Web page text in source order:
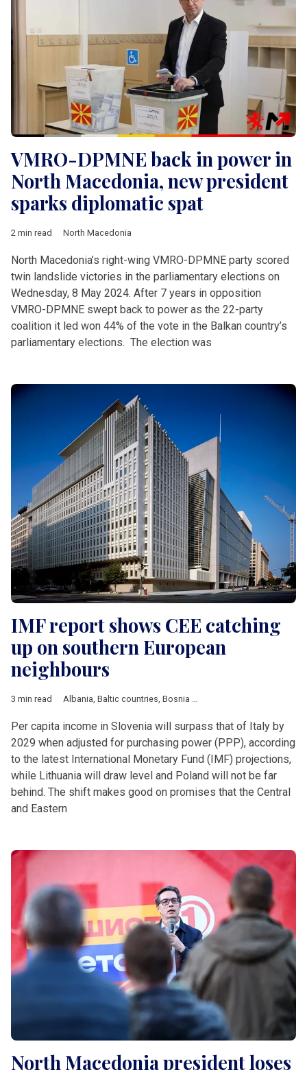
VMRO-DPMNE back in power in
North Macedonia, new president
sparks diplomatic spat
2 min read North Macedonia
North Macedonia’s right-wing VMRO-DPMNE party scored
twin landslide victories in the parliamentary elections on
Wednesday, 8 May 2024. After 7 years in opposition
VMRO-DPMNE swept back to power as the 22-party
coalition it led won 44% of the vote in the Balkan country’s
parliamentary elections. The election was
IMF report shows CEE catching
up on southern European
neighbours
3 min read Albania, Baltic countries, Bosnia and Herzegovina
Per capita income in Slovenia will surpass that of Italy by
2029 when adjusted for purchasing power (PPP), according
to the latest International Monetary Fund (IMF) projections,
while Lithuania will draw level and Poland will not be far
behind. The shift makes good on promises that the Central
and Eastern
North Macedonia president loses